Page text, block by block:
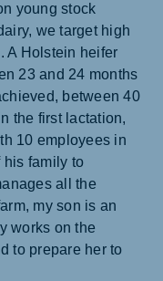
young stock
we target high
A Holstein heifer
23 and 24 months
between 40
the first lactation,
10 employees in
his family to
all the
my son is an
works on the
to prepare her to